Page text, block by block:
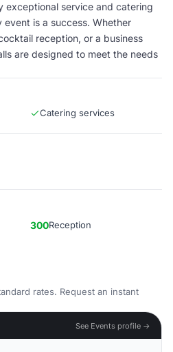
exceptional service and catering
is a success. Whether
reception, or a business
are designed to meet the needs
Catering services
300Reception
rates. Request an instant
See Events profile →